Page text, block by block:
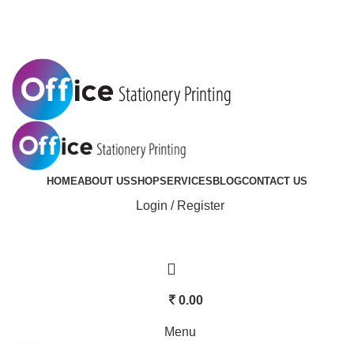
HOMEABOUT USSHOPSERVICESBLOGCONTACT US
Login / Register
0.00
Menu